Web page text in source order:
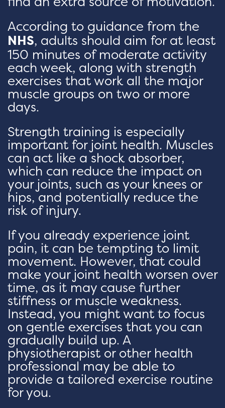
According to guidance from the
NHS, adults should aim for at least
150 minutes of moderate activity
each week, along with strength
exercises that work all the major
muscle groups on two or more
days.
Strength training is especially
important for joint health. Muscles
can act like a shock absorber,
which can reduce the impact on
your joints, such as your knees or
hips, and potentially reduce the
risk of injury.
If you already experience joint
pain, it can be tempting to limit
movement. However, that could
make your joint health worsen over
time, as it may cause further
stiffness or muscle weakness.
Instead, you might want to focus
on gentle exercises that you can
gradually build up. A
physiotherapist or other health
professional may be able to
provide a tailored exercise routine
for you.